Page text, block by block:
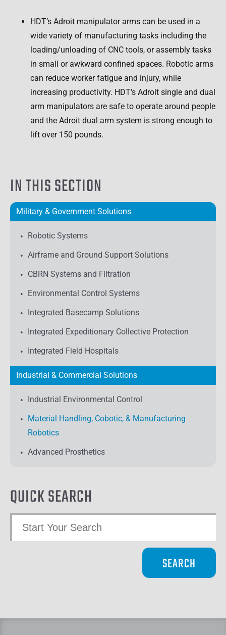
HDT’s Adroit manipulator arms can be used in a
wide variety of manufacturing tasks including the
loading/unloading of CNC tools, or assembly tasks
in small or awkward confined spaces. Robotic arms
can reduce worker fatigue and injury, while
increasing productivity. HDT’s Adroit single and dual
arm manipulators are safe to operate around people
and the Adroit dual arm system is strong enough to
lift over 150 pounds.
IN THIS SECTION
Military & Government Solutions
Robotic Systems
Airframe and Ground Support Solutions
CBRN Systems and Filtration
Environmental Control Systems
Integrated Basecamp Solutions
Integrated Expeditionary Collective Protection
Integrated Field Hospitals
Industrial & Commercial Solutions
Industrial Environmental Control
Material Handling, Cobotic, & Manufacturing
Robotics
Advanced Prosthetics
QUICK SEARCH